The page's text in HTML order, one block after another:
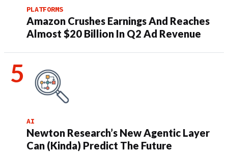
PLATFORMS
Amazon Crushes Earnings And Reaches
Almost $20 Billion In Q2 Ad Revenue
AI
Newton Research’s New Agentic Layer
Can (Kinda) Predict The Future